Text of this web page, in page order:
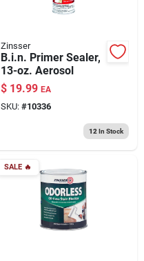
Zinsser
B.i.n. Primer Sealer,
13-oz. Aerosol
$ 19.99 EA
SKU: #10336
12 In Stock
SALE🔥